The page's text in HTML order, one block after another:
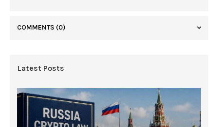
COMMENTS (0)
Latest Posts